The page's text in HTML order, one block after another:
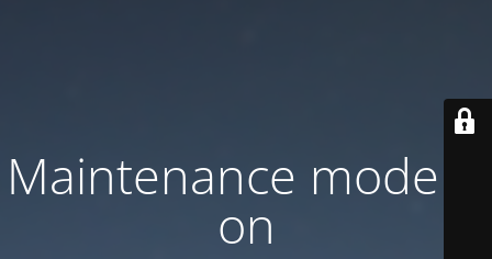
Maintenance mode is
on